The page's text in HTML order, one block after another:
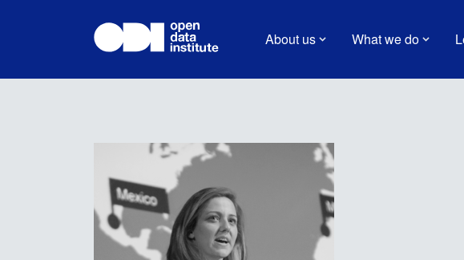
About us What we do